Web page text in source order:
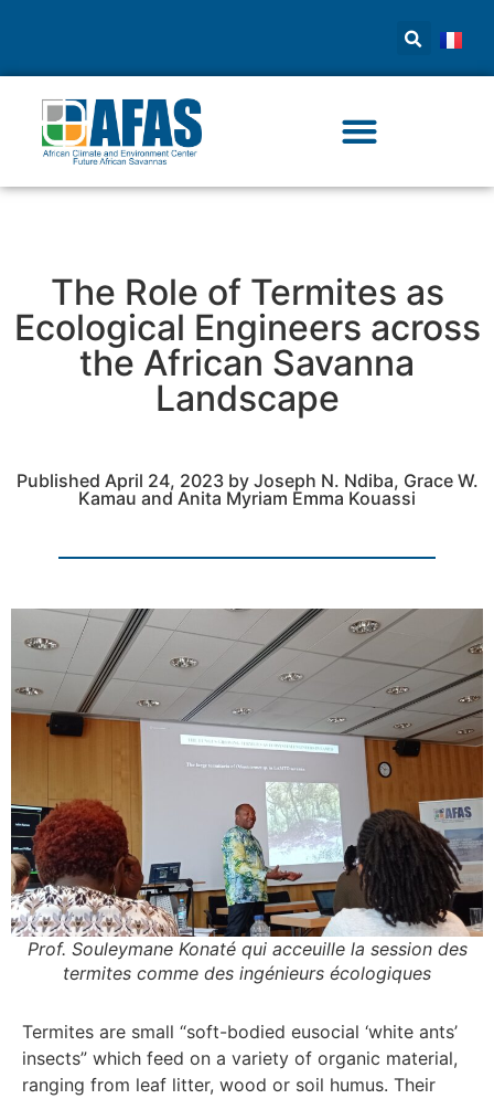
The Role of Termites as
Ecological Engineers across
the African Savanna
Landscape
Published April 24, 2023 by Joseph N. Ndiba, Grace W.
Kamau and Anita Myriam Emma Kouassi
Prof. Souleymane Konaté qui acceuille la session des
termites comme des ingénieurs écologiques
Termites are small “soft-bodied eusocial ‘white ants’
insects” which feed on a variety of organic material,
ranging from leaf litter, wood or soil humus. Their